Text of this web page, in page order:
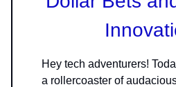
Hey tech adventurers!
a rollercoaster of